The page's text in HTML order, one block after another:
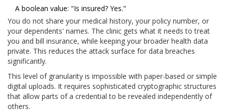
A boolean value: "Is insured? Yes."
You do not share your medical history, your policy number, or
your dependents' names. The clinic gets what it needs to treat
you and bill insurance, while keeping your broader health data
private. This reduces the attack surface for data breaches
significantly.
This level of granularity is impossible with paper-based or simple
digital uploads. It requires sophisticated cryptographic structures
that allow parts of a credential to be revealed independently of
others.